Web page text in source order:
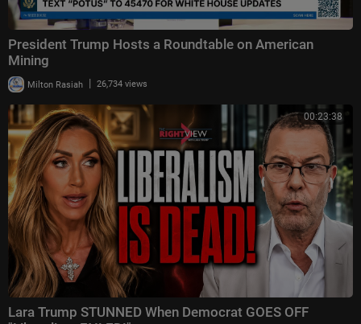
President Trump Hosts a Roundtable on American
Mining
Milton Rasiah | 26,734 views
00:23:38
Lara Trump STUNNED When Democrat GOES OFF